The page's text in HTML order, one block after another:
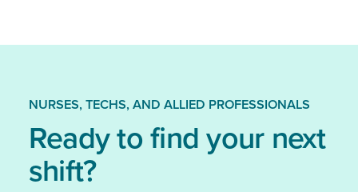
NURSES, TECHS, AND ALLIED PROFESSIONALS
Ready to find your next
shift?